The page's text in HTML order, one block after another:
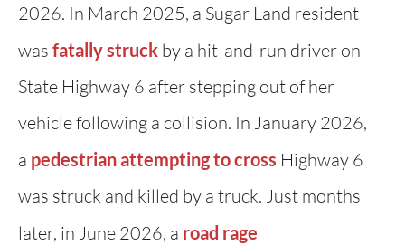
2026. In March 2025, a Sugar Land resident
was fatally struck by a hit-and-run driver on
State Highway 6 after stepping out of her
vehicle following a collision. In January 2026,
a pedestrian attempting to cross Highway 6
was struck and killed by a truck. Just months
later, in June 2026, a road rage